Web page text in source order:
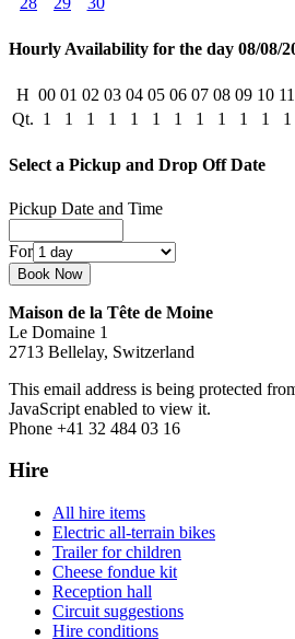
Hourly Availability for the day 08/08/
H 00 01 02 03 04 05 06 07 08 09 10 11
Qt. 1 1 1 1 1 1 1 1 1 1 1 1
Select a Pickup and Drop Off Date
Pickup Date and Time
For
Maison de la Tête de Moine
Le Domaine 1
2713 Bellelay, Switzerland
This email address is being protected
JavaScript enabled to view it.
Phone +41 32 484 03 16
Hire
All hire items
Electric all-terrain bikes
Trailer for children
Cheese fondue kit
Reception hall
Circuit suggestions
Hire conditions